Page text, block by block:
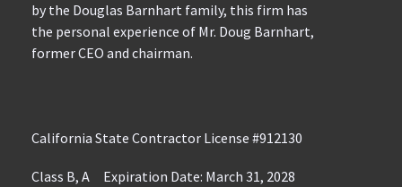
by the Douglas Barnhart family, this firm has
the personal experience of Mr. Doug Barnhart,
former CEO and chairman.
California State Contractor License #912130
Class B, A Expiration Date: March 31, 2028